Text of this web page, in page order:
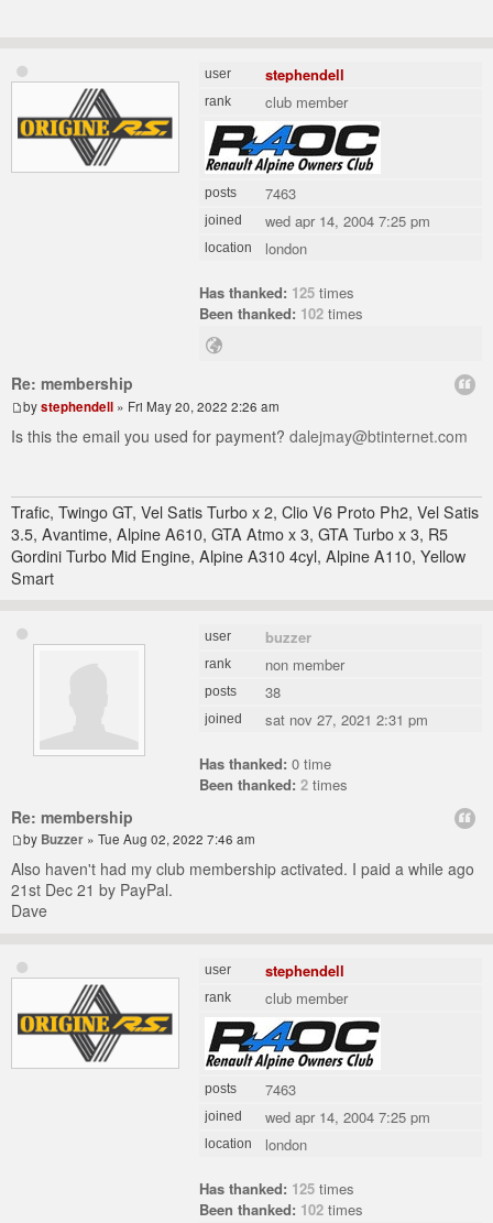
user stephendell
rank club member
posts 7463
joined wed apr 14, 2004 7:25 pm
location london
Has thanked: 125 times
Been thanked: 102 times
Re: membership
bystephendell » Fri May 20, 2022 2:26 am
Is this the email you used for payment? dalejmay@btinternet.com
Trafic, Twingo GT, Vel Satis Turbo x 2, Clio V6 Proto Ph2, Vel Satis
3.5, Avantime, Alpine A610, GTA Atmo x 3, GTA Turbo x 3, R5
Gordini Turbo Mid Engine, Alpine A310 4cyl, Alpine A110, Yellow
Smart
user buzzer
rank non member
posts 38
joined sat nov 27, 2021 2:31 pm
Has thanked: 0 time
Been thanked: 2 times
Re: membership
by Buzzer » Tue Aug 02, 2022 7:46 am
Also haven't had my club membership activated. I paid a while ago
21st Dec 21 by PayPal.
Dave
user stephendell
rank club member
posts 7463
joined wed apr 14, 2004 7:25 pm
location london
Has thanked: 125 times
Been thanked: 102 times